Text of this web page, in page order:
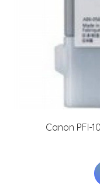
Canon PFI-